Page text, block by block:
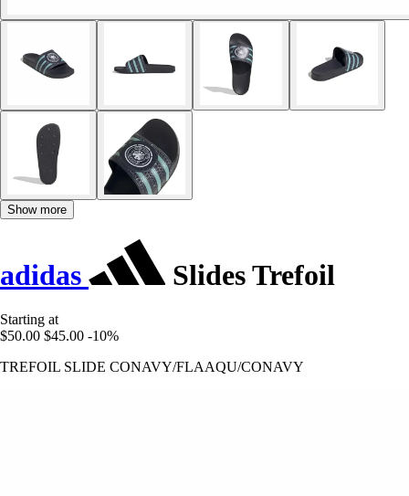
Show more
adidas Slides Trefoil
Starting at
$50.00 $45.00 -10%
TREFOIL SLIDE CONAVY/FLAAQU/CONAVY